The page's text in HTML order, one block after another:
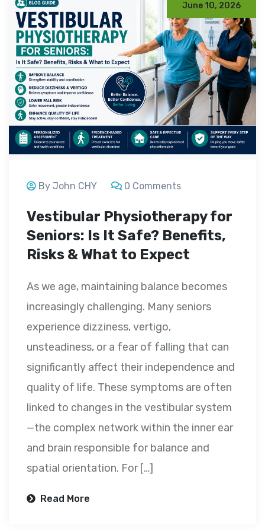
June 10, 2026
By John CHY 0 Comments
Vestibular Physiotherapy for
Seniors: Is It Safe? Benefits,
Risks & What to Expect
As we age, maintaining balance becomes
increasingly challenging. Many seniors
experience dizziness, vertigo,
unsteadiness, or a fear of falling that can
significantly affect their independence and
quality of life. These symptoms are often
linked to changes in the vestibular system
—the complex network within the inner ear
and brain responsible for balance and
spatial orientation. For […]
Read More